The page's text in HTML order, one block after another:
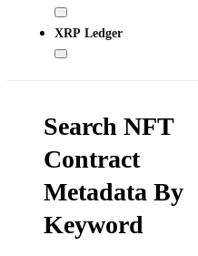
XRP Ledger
Search NFT
Contract
Metadata By
Keyword